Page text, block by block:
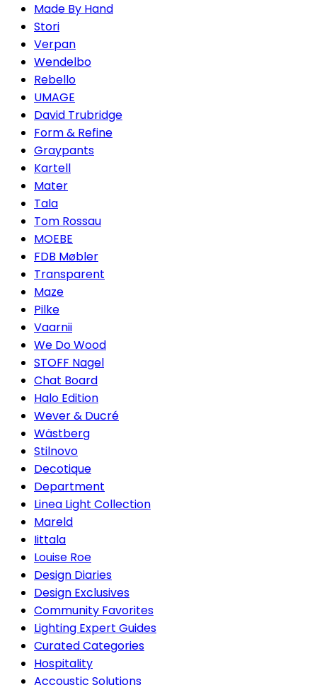
Made By Hand
Stori
Verpan
Wendelbo
Rebello
UMAGE
David Trubridge
Form & Refine
Graypants
Kartell
Mater
Tala
Tom Rossau
MOEBE
FDB Møbler
Transparent
Maze
Pilke
Vaarnii
We Do Wood
STOFF Nagel
Chat Board
Halo Edition
Wever & Ducré
Wästberg
Stilnovo
Decotique
Department
Linea Light Collection
Mareld
Iittala
Louise Roe
Design Diaries
Design Exclusives
Community Favorites
Lighting Expert Guides
Curated Categories
Hospitality
Accoustic Solutions